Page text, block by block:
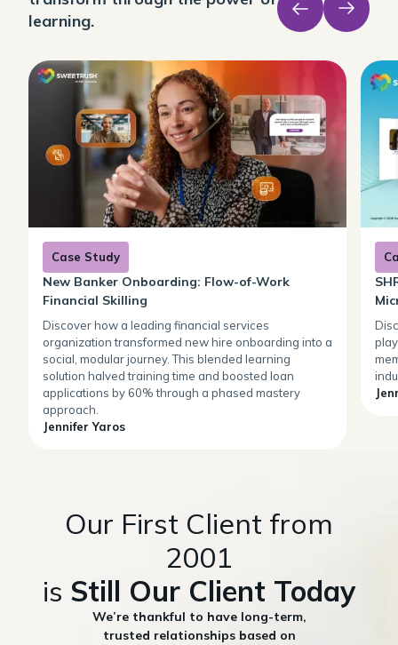
learning.
Case Study
New Banker Onboarding: Flow-of-Work
Financial Skilling
Discover how a leading financial services
organization transformed new hire onboarding into a
social, modular journey. This blended learning
solution halved training time and boosted loan
applications by 60% through a phased mastery
approach.
Jennifer Yaros
Our First Client from
2001
is Still Our Client Today
We’re thankful to have long-term,
trusted relationships based on